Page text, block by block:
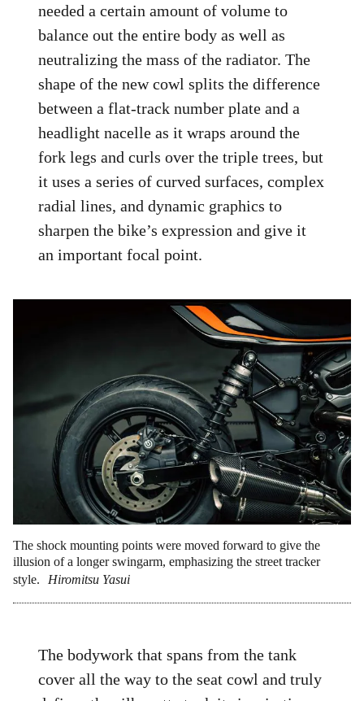
needed a certain amount of volume to
balance out the entire body as well as
neutralizing the mass of the radiator. The
shape of the new cowl splits the difference
between a flat-track number plate and a
headlight nacelle as it wraps around the
fork legs and curls over the triple trees, but
it uses a series of curved surfaces, complex
radial lines, and dynamic graphics to
sharpen the bike’s expression and give it
an important focal point.
The shock mounting points were moved forward to give the
illusion of a longer swingarm, emphasizing the street tracker
style.
Hiromitsu Yasui
The bodywork that spans from the tank
cover all the way to the seat cowl and truly